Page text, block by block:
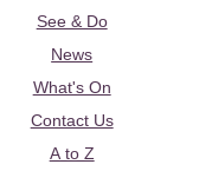
See & Do
News
What's On
Contact Us
A to Z